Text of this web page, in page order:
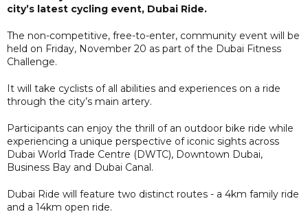
city’s latest cycling event, Dubai Ride.
The non-competitive, free-to-enter, community event will be
held on Friday, November 20 as part of the Dubai Fitness
Challenge.
It will take cyclists of all abilities and experiences on a ride
through the city’s main artery.
Participants can enjoy the thrill of an outdoor bike ride while
experiencing a unique perspective of iconic sights across
Dubai World Trade Centre (DWTC), Downtown Dubai,
Business Bay and Dubai Canal.
Dubai Ride will feature two distinct routes - a 4km family ride
and a 14km open ride.